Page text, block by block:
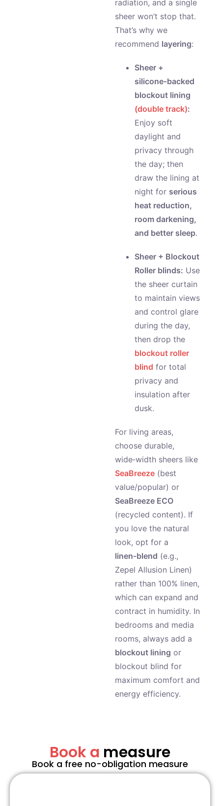
radiation, and a single
sheer won’t stop that.
That’s why we
recommend layering:
Sheer +
silicone‑backed
blockout lining
(double track):
Enjoy soft
daylight and
privacy through
the day; then
draw the lining at
night for serious
heat reduction,
room darkening,
and better sleep.
Sheer + Blockout
Roller blinds: Use
the sheer curtain
to maintain views
and control glare
during the day,
then drop the
blockout roller
blind for total
privacy and
insulation after
dusk.
For living areas,
choose durable,
wide‑width sheers like
SeaBreeze (best
value/popular) or
SeaBreeze ECO
(recycled content). If
you love the natural
look, opt for a
linen‑blend (e.g.,
Zepel Allusion Linen)
rather than 100% linen,
which can expand and
contract in humidity. In
bedrooms and media
rooms, always add a
blockout lining or
blockout blind for
maximum comfort and
energy efficiency.
Book a measure
Book a free no-obligation measure